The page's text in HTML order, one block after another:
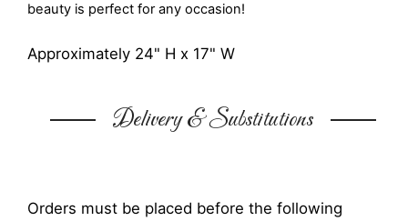
beauty is perfect for any occasion!
Approximately 24" H x 17" W
Delivery & Substitutions
Orders must be placed before the following